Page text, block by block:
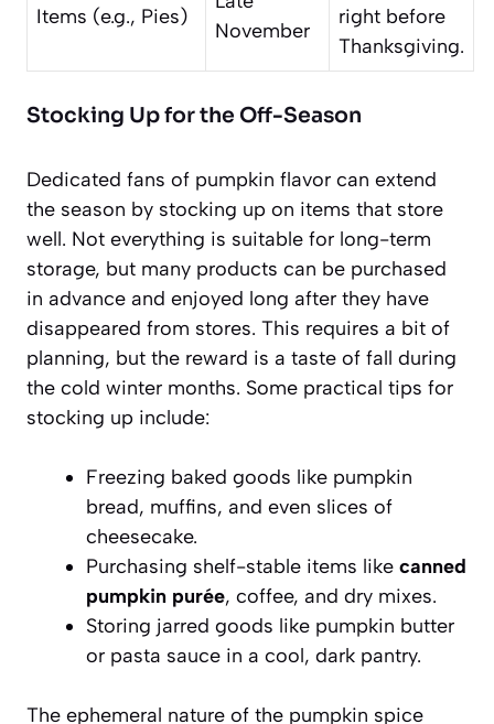
Items (e.g., Pies)
November
right before
Thanksgiving.
Stocking Up for the Off-Season
Dedicated fans of pumpkin flavor can extend
the season by stocking up on items that store
well. Not everything is suitable for long-term
storage, but many products can be purchased
in advance and enjoyed long after they have
disappeared from stores. This requires a bit of
planning, but the reward is a taste of fall during
the cold winter months. Some practical tips for
stocking up include:
Freezing baked goods like pumpkin
bread, muffins, and even slices of
cheesecake.
Purchasing shelf-stable items like canned
pumpkin purée, coffee, and dry mixes.
Storing jarred goods like pumpkin butter
or pasta sauce in a cool, dark pantry.
The ephemeral nature of the pumpkin spice